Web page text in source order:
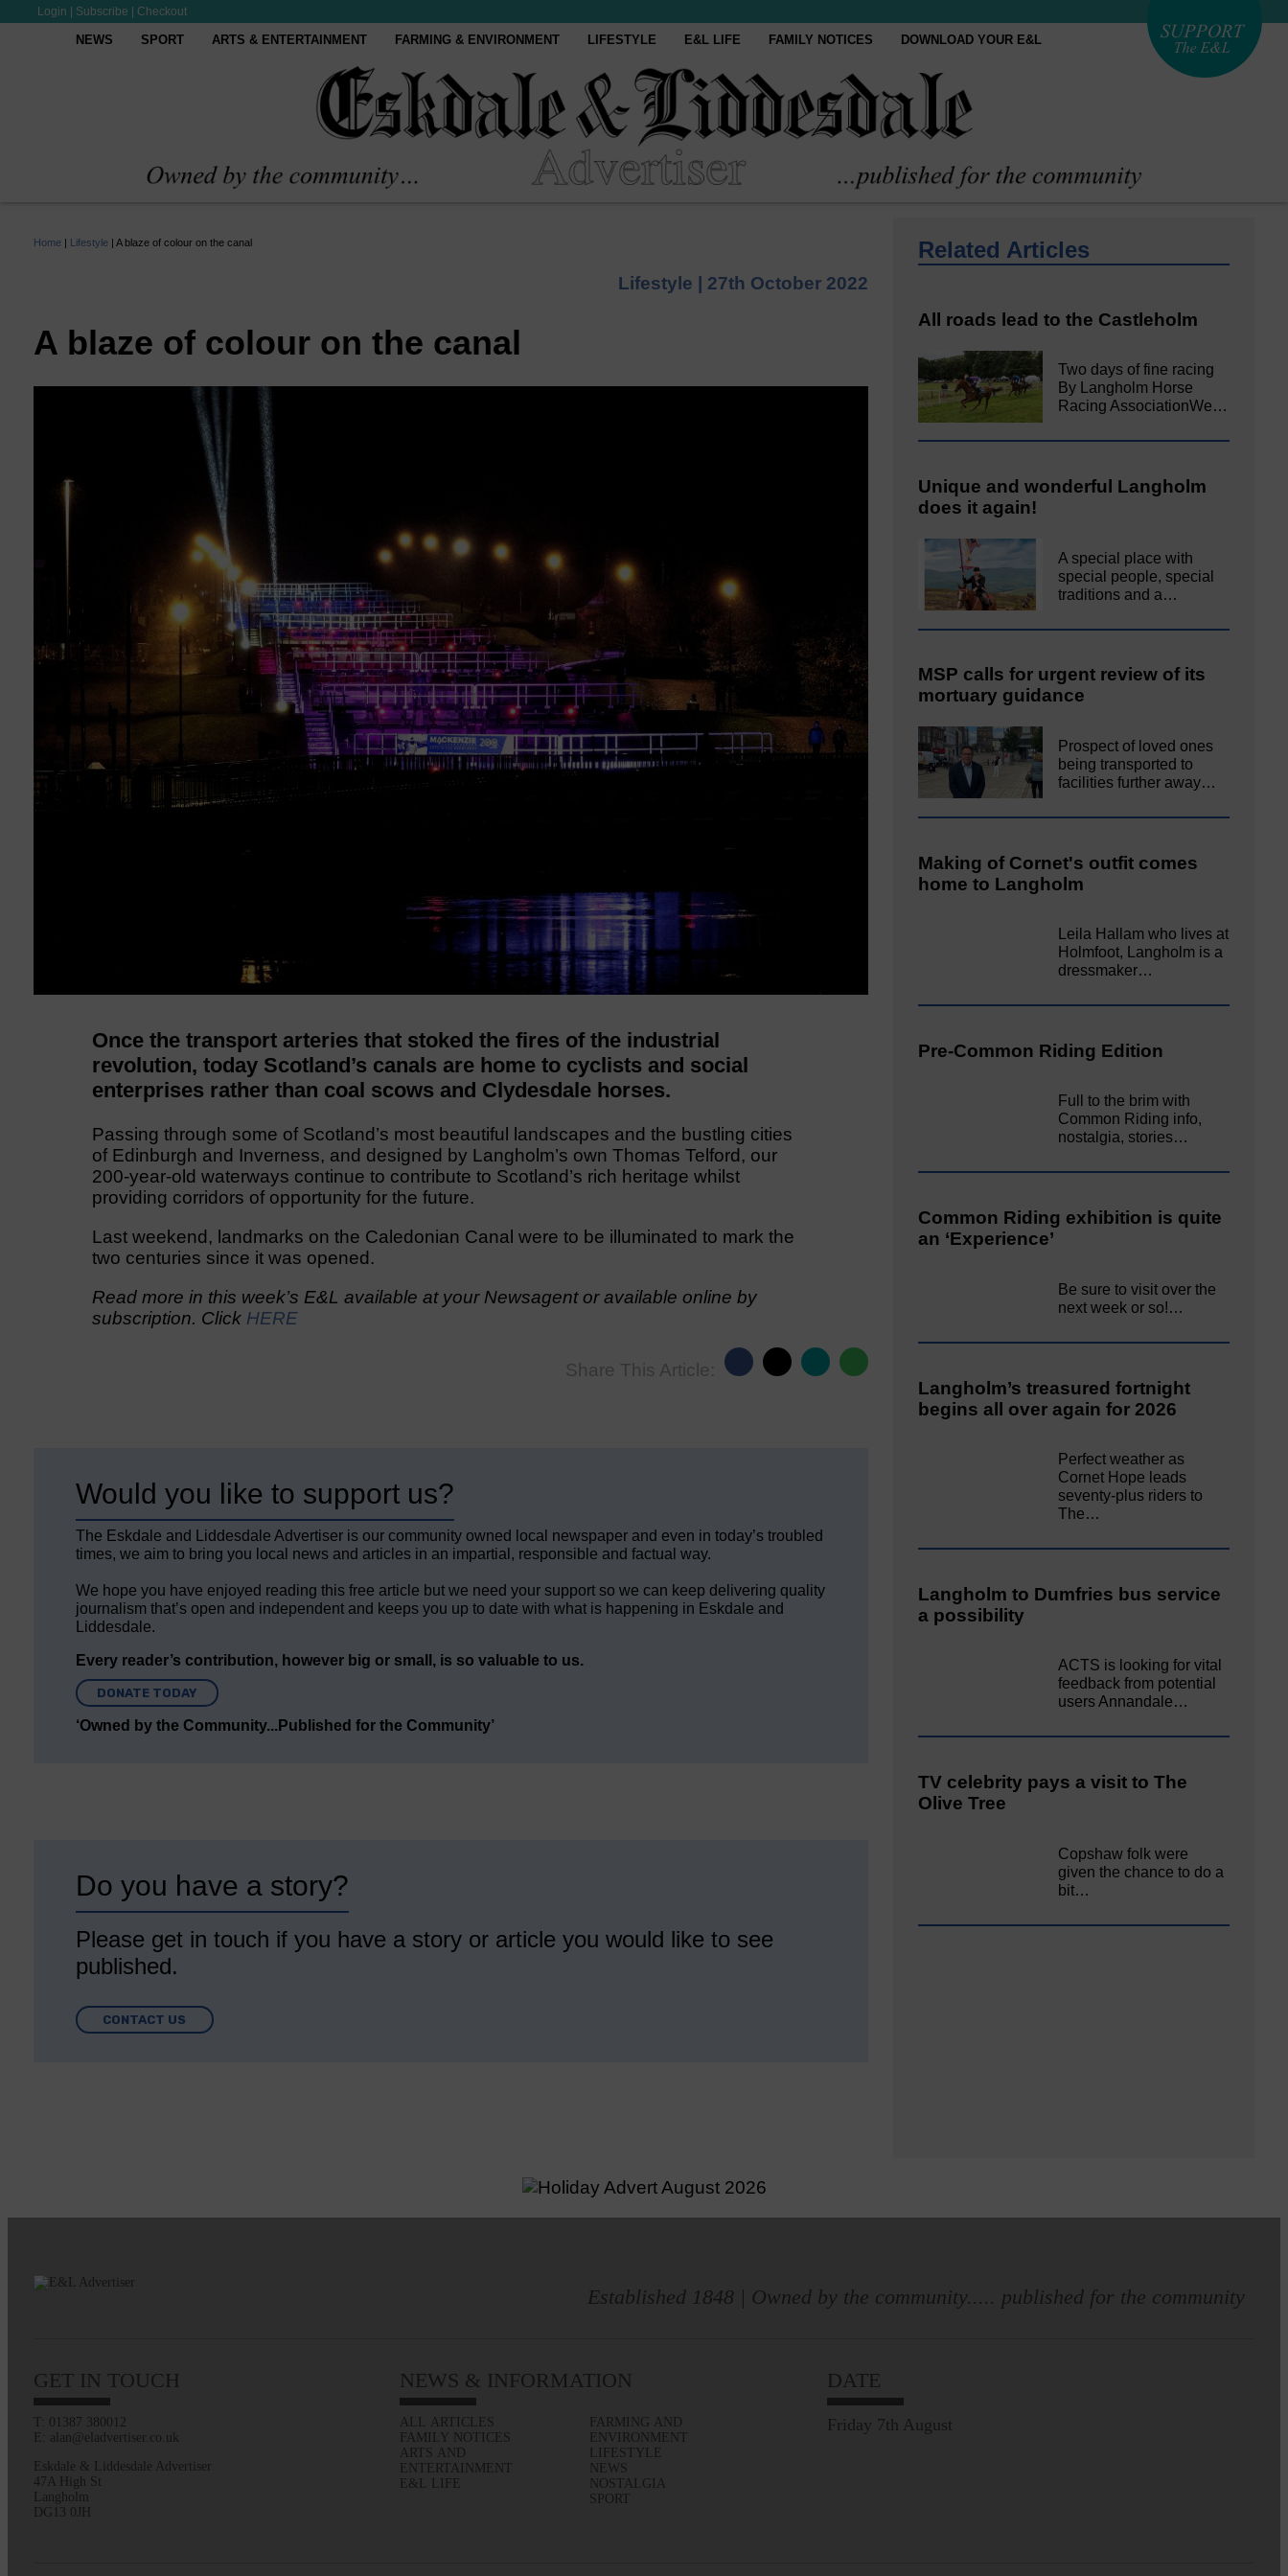
Login Subscribe Checkout
NEWS SPORT ARTS & ENTERTAINMENT FARMING & ENVIRONMENT LIFESTYLE E&L LIFE FAMILY NOTICES DOWNLOAD YOUR E&L
Home | Lifestyle | A blaze of colour on the canal
Lifestyle | 27th October 2022
A blaze of colour on the canal
Once the transport arteries that stoked the fires of the industrial
revolution, today Scotland’s canals are home to cyclists and social
enterprises rather than coal scows and Clydesdale horses.
Passing through some of Scotland’s most beautiful landscapes and the bustling cities
of Edinburgh and Inverness, and designed by Langholm’s own Thomas Telford, our
200-year-old waterways continue to contribute to Scotland’s rich heritage whilst
providing corridors of opportunity for the future.
Last weekend, landmarks on the Caledonian Canal were to be illuminated to mark the
two centuries since it was opened.
Read more in this week’s E&L available at your Newsagent or available online by
subscription. Click HERE
Share This Article:
Would you like to support us?
The Eskdale and Liddesdale Advertiser is our community owned local newspaper and even in today’s troubled
times, we aim to bring you local news and articles in an impartial, responsible and factual way.
We hope you have enjoyed reading this free article but we need your support so we can keep delivering quality
journalism that’s open and independent and keeps you up to date with what is happening in Eskdale and
Liddesdale.
Every reader’s contribution, however big or small, is so valuable to us.
DONATE TODAY
‘Owned by the Community...Published for the Community’
Do you have a story?
Please get in touch if you have a story or article you would like to see
published.
CONTACT US
Related Articles
All roads lead to the Castleholm
Two days of fine racing
By Langholm Horse
Racing AssociationWe…
Unique and wonderful Langholm
does it again!
A special place with
special people, special
traditions and a…
MSP calls for urgent review of its
mortuary guidance
Prospect of loved ones
being transported to
facilities further away…
Making of Cornet's outfit comes
home to Langholm
Leila Hallam who lives at
Holmfoot, Langholm is a
dressmaker…
Pre-Common Riding Edition
Full to the brim with
Common Riding info,
nostalgia, stories…
Common Riding exhibition is quite
an ‘Experience’
Be sure to visit over the
next week or so!…
Langholm’s treasured fortnight
begins all over again for 2026
Perfect weather as
Cornet Hope leads
seventy-plus riders to
The…
Langholm to Dumfries bus service
a possibility
ACTS is looking for vital
feedback from potential
users Annandale…
TV celebrity pays a visit to The
Olive Tree
Copshaw folk were
given the chance to do a
bit…
Established 1848 | Owned by the community..... published for the community
GET IN TOUCH
T: 01387 380012
E: alan@eladvertiser.co.uk
Eskdale & Liddesdale Advertiser
47A High St
Langholm
DG13 0JH
NEWS & INFORMATION
ALL ARTICLES
FAMILY NOTICES
ARTS AND
ENTERTAINMENT
E&L LIFE
FARMING AND
ENVIRONMENT
LIFESTYLE
NEWS
NOSTALGIA
SPORT
DATE
Friday 7th August